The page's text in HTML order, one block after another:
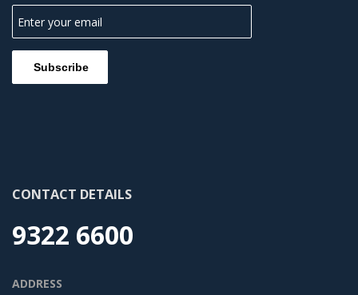
CONTACT DETAILS
9322 6600
ADDRESS